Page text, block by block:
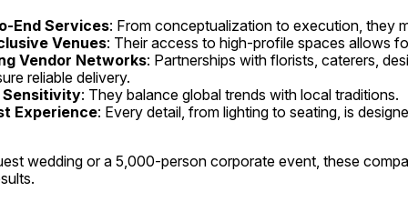
End Services: From conceptualization to execution, they
Venues: Their access to high-profile spaces allows
Vendor Networks: Partnerships with florists, caterers,
reliable delivery.
: They balance global trends with local traditions.
Experience: Every detail, from lighting to seating, is
wedding or a 5,000-person corporate event, these